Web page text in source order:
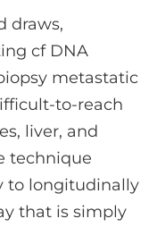
draws,
cf DNA
metastatic
to-reach
liver, and
technique
to longitudinally
that is simply